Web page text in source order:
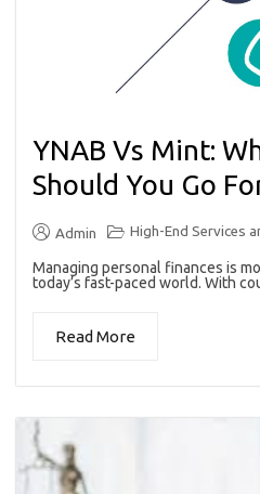
YNAB Vs Mint:
Should You Go
Admin High-End Services
Managing personal finances is
today’s fast-paced world. With
Read More